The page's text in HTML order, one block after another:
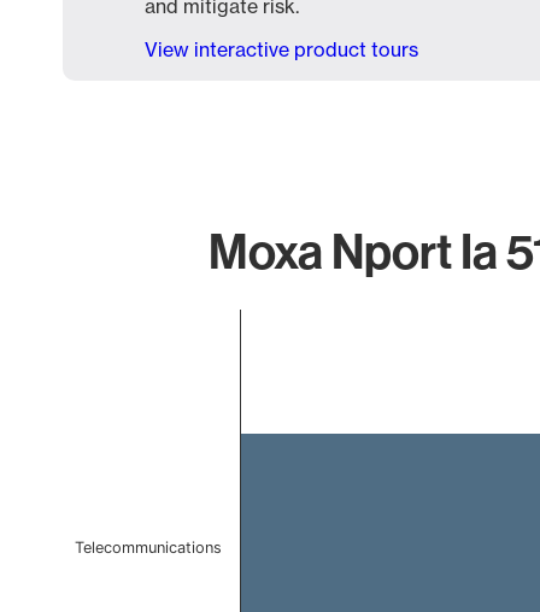
and mitigate risk.
View interactive product tours
Moxa Nport Ia
Telecommunications